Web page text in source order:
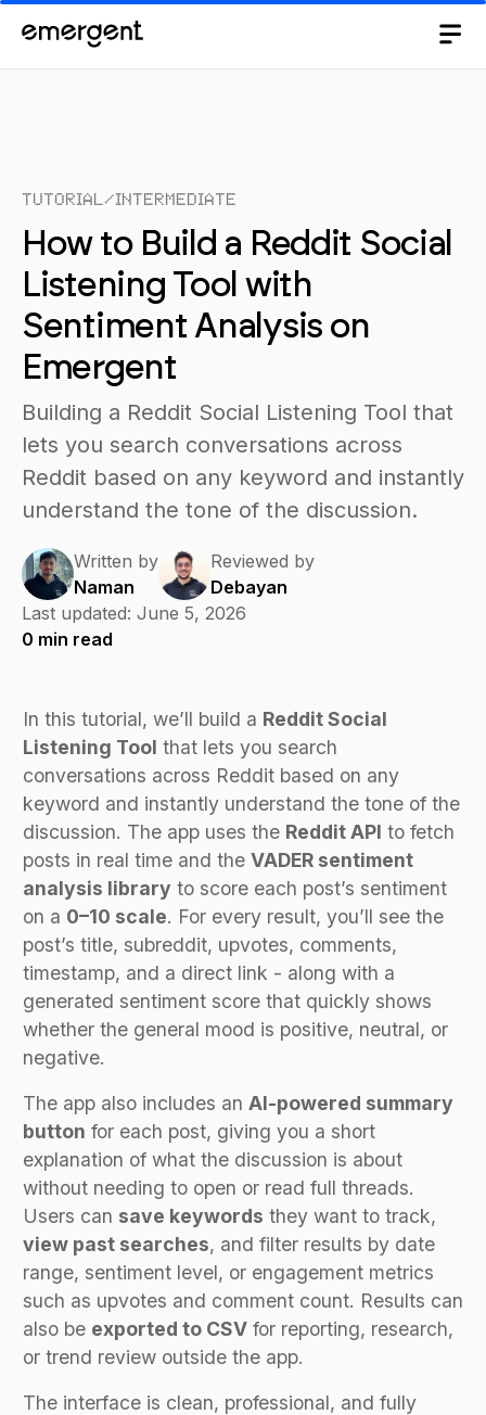
Tutorial/Intermediate
How to Build a Reddit Social
Listening Tool with
Sentiment Analysis on
Emergent
Building a Reddit Social Listening Tool that
lets you search conversations across
Reddit based on any keyword and instantly
understand the tone of the discussion.
Written by
Naman
Reviewed by
Debayan
Last updated: June 5, 2026
0 min read
In this tutorial, we’ll build a Reddit Social
Listening Tool that lets you search
conversations across Reddit based on any
keyword and instantly understand the tone of the
discussion. The app uses the Reddit API to fetch
posts in real time and the VADER sentiment
analysis library to score each post’s sentiment
on a 0–10 scale. For every result, you’ll see the
post’s title, subreddit, upvotes, comments,
timestamp, and a direct link - along with a
generated sentiment score that quickly shows
whether the general mood is positive, neutral, or
negative.
The app also includes an AI-powered summary
button for each post, giving you a short
explanation of what the discussion is about
without needing to open or read full threads.
Users can save keywords they want to track,
view past searches, and filter results by date
range, sentiment level, or engagement metrics
such as upvotes and comment count. Results can
also be exported to CSV for reporting, research,
or trend review outside the app.
The interface is clean, professional, and fully